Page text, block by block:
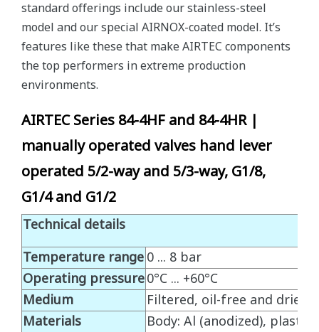
standard offerings include our stainless-steel
model and our special AIRNOX-coated model. It’s
features like these that make AIRTEC components
the top performers in extreme production
environments.
AIRTEC Series 84-4HF and 84-4HR |
manually operated valves hand lever
operated 5/2-way and 5/3-way, G1/8,
G1/4 and G1/2
Technical details
Temperature range0 ... 8 bar
Operating pressure0°C ... +60°C
Medium
Filtered, oil-free and dried
Materials
Body: Al (anodized),